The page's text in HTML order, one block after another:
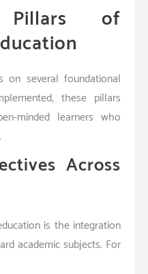
of
on several foundational
these pillars
minded learners who
Across
is the integration
academic subjects. For